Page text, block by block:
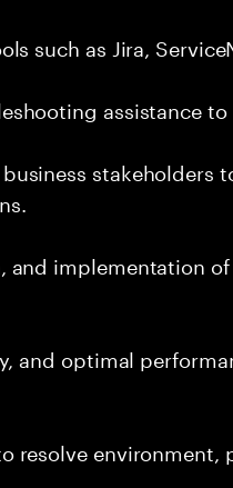
such as Jira,
assistance to
stakeholders
implementation
and optimal
resolve environment,